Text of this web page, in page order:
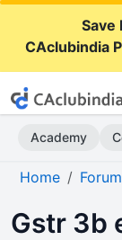
Save
CAclubindia
Academy
Home Forum
Gstr 3b